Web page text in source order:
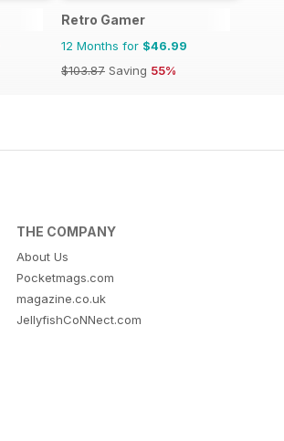
Retro Gamer
12 Months for $46.99
$103.87 Saving 55%
THE COMPANY
About Us
Pocketmags.com
magazine.co.uk
JellyfishCoNNect.com